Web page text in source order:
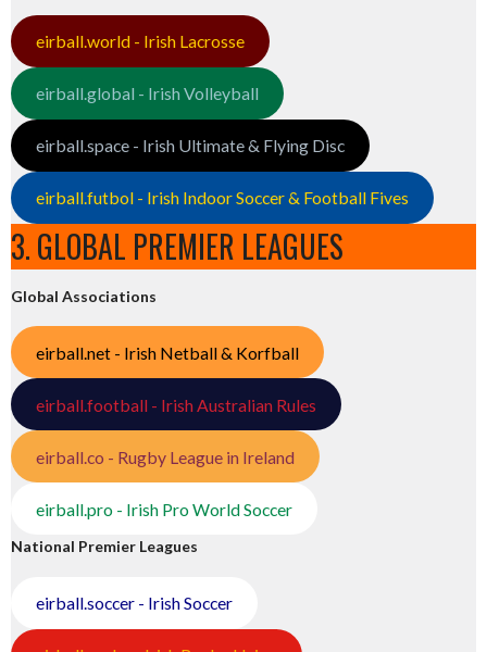
eirball.world - Irish Lacrosse
eirball.global - Irish Volleyball
eirball.space - Irish Ultimate & Flying Disc
eirball.futbol - Irish Indoor Soccer & Football Fives
3. GLOBAL PREMIER LEAGUES
Global Associations
eirball.net - Irish Netball & Korfball
eirball.football - Irish Australian Rules
eirball.co - Rugby League in Ireland
eirball.pro - Irish Pro World Soccer
National Premier Leagues
eirball.soccer - Irish Soccer